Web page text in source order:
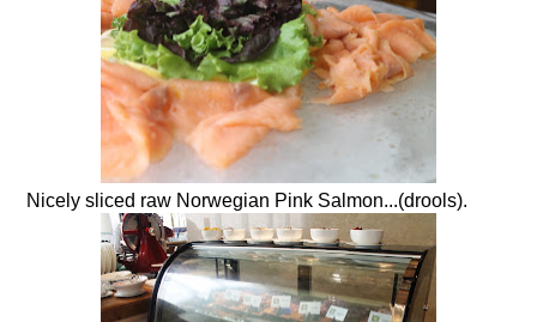
Nicely sliced raw Norwegian Pink Salmon...(drools).